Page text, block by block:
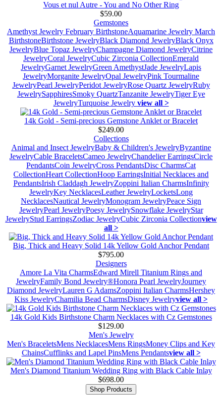
Vous et nul Autre - You and No Other Ring
$59.00
Gemstones
Amethyst Jewelry February BirthstoneAquamarine Jewelry March
BirthstoneBirthstone JewelryBlack Diamond JewelryBlack Onyx
JewelryBlue Topaz JewelryChampagne Diamond JewelryCitrine
JewelryCoral JewelryCubic Zirconia CollectionEmerald
JewelryGarnet JewelryGreen AmethystJade JewelryLapis
JewelryMorganite JewelryOpal JewelryPink Tourmaline
JewelryPearl JewelryPeridot JewelryRose Quartz JewelryRuby
JewelrySapphiresSmoky QuartzTanzanite JewelryTiger Eye
JewelryTurquoise Jewelry view all >
14k Gold - Semi-precious Gemstone Anklet or Bracelet
$249.00
Collections
Animal and Insect JewelryBaby & Children's JewelryByzantine
JewelryCable BraceletsCameo JewelryChandelier EarringsCircle
PendantsCoin JewelryCross PendantsDisc CharmsCat
CollectionHeart CollectionHoop EarringsInitial Necklaces and
PendantsIrish Claddagh JewelryZoppini Italian CharmsInfinity
JewelryKey NecklacesLeather JewelryLocketsLong
NecklacesNautical JewelryMonogram JewelryPeace Sign
JewelryPearl JewelryPoesy JewelrySnowflake JewelryStar
JewelryStud EarringsZodiac JewelryCubic Zirconia Collectionview
all >
Big, Thick and Heavy Solid 14k Yellow Gold Anchor Pendant
$795.00
Designers
Amore La Vita CharmsEdward Mirell Titanium Rings and
JewelryFamily Bond Jewelry®Honora Pearl JewelryJourney
Diamond JewelryLauren G AdamsZoppini Italian CharmsHershey
Kiss JewelryChamilia Bead CharmsDisney Jewelryview all >
14k Gold Kids Birthstone Charm Necklaces with Cz Gemstones
$129.00
Men's Jewelry
Men's BraceletsMens NecklacesMens RingsMoney Clips and Key
ChainsCufflinks and Lapel PinsMens Pendantsview all >
Men's Diamond Titanium Wedding Ring with Black Cable Inlay
$698.00
Shop Products